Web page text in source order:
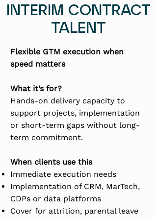
INTERIM CONTRACT
TALENT
Flexible GTM execution when
speed matters
What it’s for?
Hands-on delivery capacity to
support projects, implementation
or short-term gaps without long-
term commitment.
When clients use this
​Immediate execution needs
Implementation of CRM, MarTech,
CDPs or data platforms
Cover for attrition, parental leave